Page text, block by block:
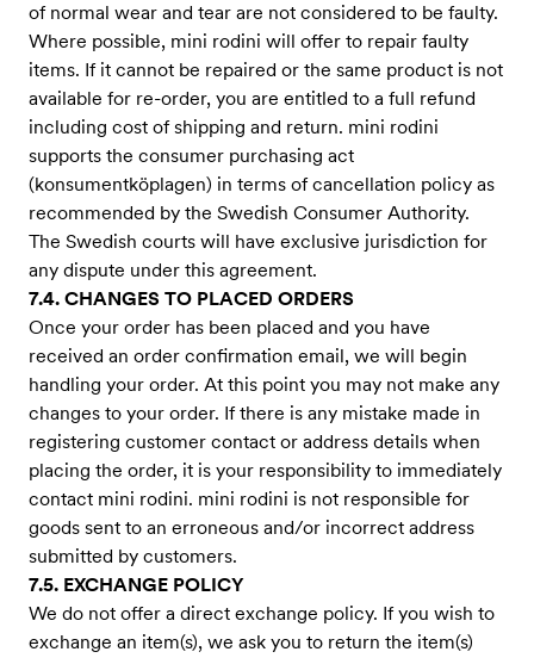
of normal wear and tear are not considered to be faulty.
Where possible, mini rodini will offer to repair faulty
items. If it cannot be repaired or the same product is not
available for re-order, you are entitled to a full refund
including cost of shipping and return. mini rodini
supports the consumer purchasing act
(konsumentköplagen) in terms of cancellation policy as
recommended by the Swedish Consumer Authority.
The Swedish courts will have exclusive jurisdiction for
any dispute under this agreement.
7.4. CHANGES TO PLACED ORDERS
Once your order has been placed and you have
received an order confirmation email, we will begin
handling your order. At this point you may not make any
changes to your order. If there is any mistake made in
registering customer contact or address details when
placing the order, it is your responsibility to immediately
contact mini rodini. mini rodini is not responsible for
goods sent to an erroneous and/or incorrect address
submitted by customers.
7.5. EXCHANGE POLICY
We do not offer a direct exchange policy. If you wish to
exchange an item(s), we ask you to return the item(s)